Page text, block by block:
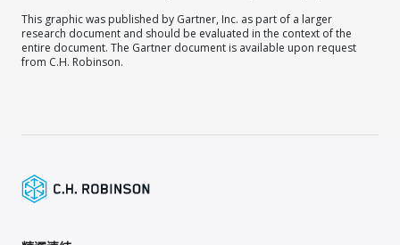
This graphic was published by Gartner, Inc. as part of a larger
research document and should be evaluated in the context of the
entire document. The Gartner document is available upon request
from C.H. Robinson.